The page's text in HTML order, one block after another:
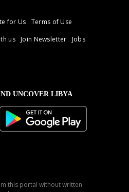
for Us
Terms of Use
us Join Newsletter
Jobs
UNCOVER LIBYA
this portal without written